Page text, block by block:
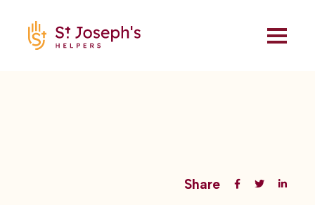
Share